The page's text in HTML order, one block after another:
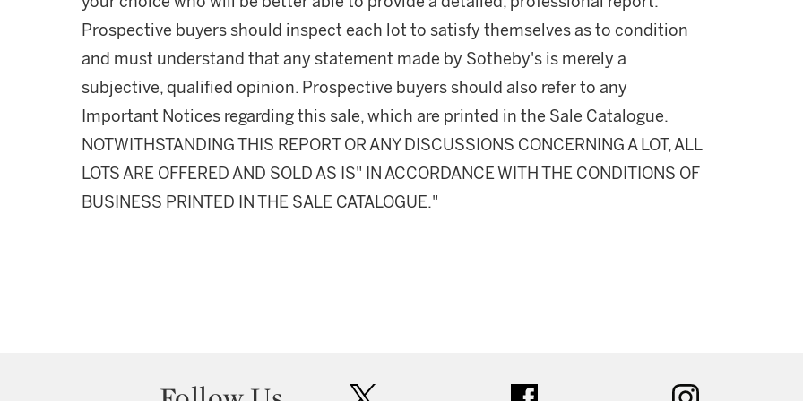
Prospective buyers should inspect each lot to satisfy themselves as to condition
and must understand that any statement made by Sotheby's is merely a
subjective, qualified opinion. Prospective buyers should also refer to any
Important Notices regarding this sale, which are printed in the Sale Catalogue.
NOTWITHSTANDING THIS REPORT OR ANY DISCUSSIONS CONCERNING A LOT, ALL
LOTS ARE OFFERED AND SOLD AS IS" IN ACCORDANCE WITH THE CONDITIONS OF
BUSINESS PRINTED IN THE SALE CATALOGUE."